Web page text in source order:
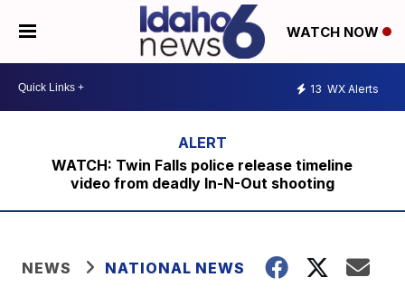
WATCH NOW
13 WX Alerts
WATCH: Twin Falls police release timeline
video from deadly In-N-Out shooting
NEWS NATIONAL NEWS